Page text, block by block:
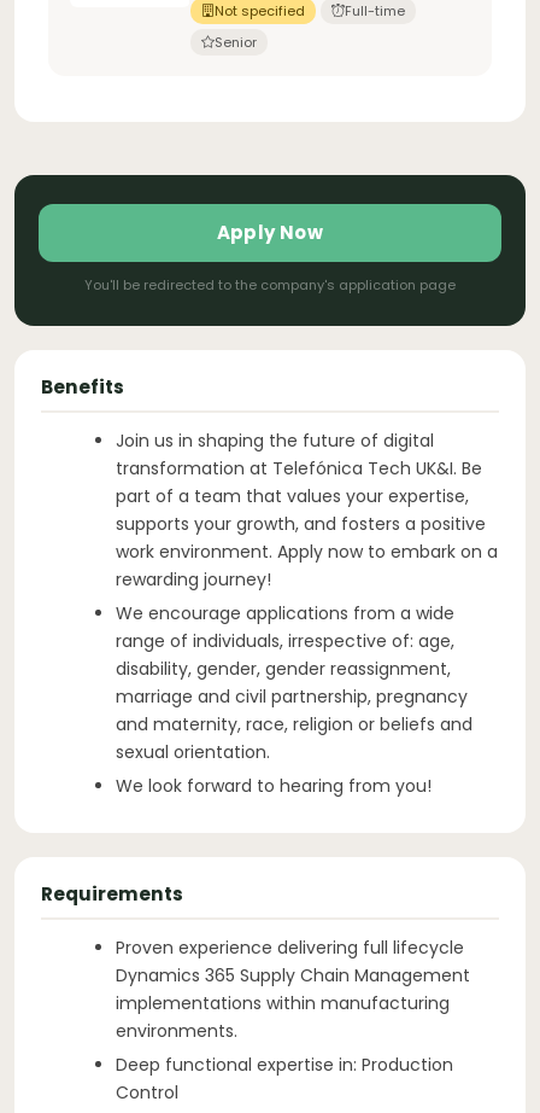
Not specified
Full-time
Senior
Apply Now
You'll be redirected to the company's application page
Benefits
Join us in shaping the future of digital
transformation at Telefónica Tech UK&I. Be
part of a team that values your expertise,
supports your growth, and fosters a positive
work environment. Apply now to embark on a
rewarding journey!
We encourage applications from a wide
range of individuals, irrespective of: age,
disability, gender, gender reassignment,
marriage and civil partnership, pregnancy
and maternity, race, religion or beliefs and
sexual orientation.
We look forward to hearing from you!
Requirements
Proven experience delivering full lifecycle
Dynamics 365 Supply Chain Management
implementations within manufacturing
environments.
Deep functional expertise in: Production
Control